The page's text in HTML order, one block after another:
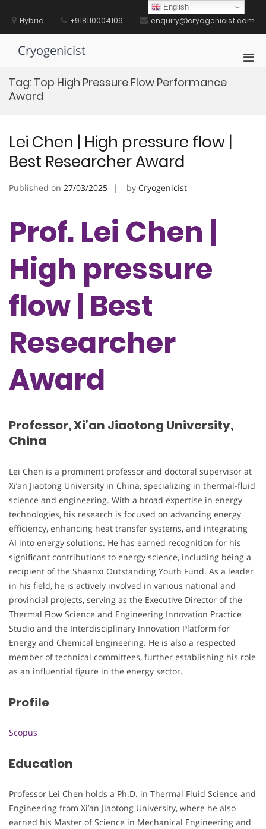
contentHybrid +918110004106 enquiry@cryogenicist.com
Cryogenicist
Tag: Top High Pressure Flow Performance
Award
Lei Chen | High pressure flow |
Best Researcher Award
Published on 27/03/2025 by Cryogenicist
Prof. Lei Chen |
High pressure
flow | Best
Researcher
Award
Professor, Xi’an Jiaotong University,
China
Lei Chen is a prominent professor and doctoral supervisor at
Xi’an Jiaotong University in China, specializing in thermal-fluid
science and engineering. With a broad expertise in energy
technologies, his research is focused on advancing energy
efficiency, enhancing heat transfer systems, and integrating
AI into energy solutions. He has earned recognition for his
significant contributions to energy science, including being a
recipient of the Shaanxi Outstanding Youth Fund. As a leader
in his field, he is actively involved in various national and
provincial projects, serving as the Executive Director of the
Thermal Flow Science and Engineering Innovation Practice
Studio and the Interdisciplinary Innovation Platform for
Energy and Chemical Engineering. He is also a respected
member of technical committees, further establishing his role
as an influential figure in the energy sector.
Profile
Scopus
Education
Professor Lei Chen holds a Ph.D. in Thermal Fluid Science and
Engineering from Xi’an Jiaotong University, where he also
earned his Master of Science in Mechanical Engineering and
English